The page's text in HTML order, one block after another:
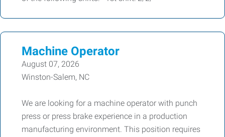
Machine Operator
August 07, 2026
Winston-Salem, NC
We are looking for a machine operator with punch
press or press brake experience in a production
manufacturing environment. This position requires